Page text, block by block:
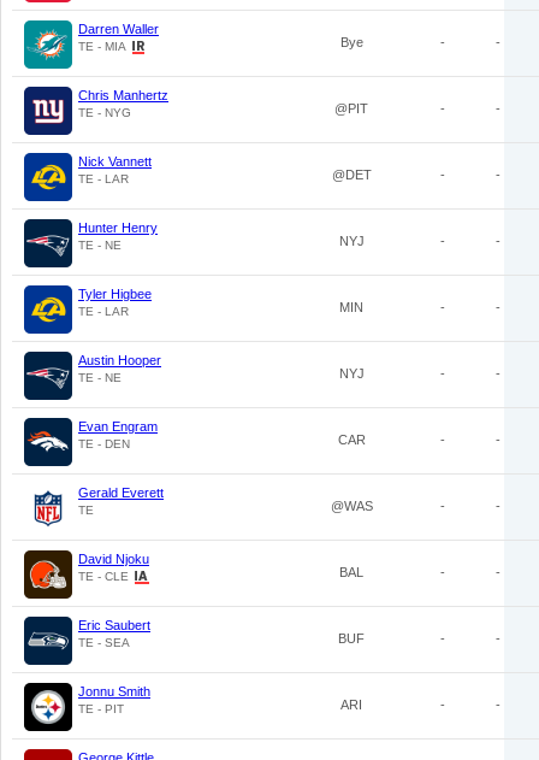
Darren Waller
TE - MIA Bye - -
Chris Manhertz
TE - NYG @PIT - -
Nick Vannett
TE - LAR @DET - -
Hunter Henry
TE - NE NYJ - -
Tyler Higbee
TE - LAR MIN - -
Austin Hooper
TE - NE NYJ - -
Evan Engram
TE - DEN CAR - -
Gerald Everett
TE @WAS - -
David Njoku
TE - CLE BAL - -
Eric Saubert
TE - SEA BUF - -
Jonnu Smith
TE - PIT ARI - -